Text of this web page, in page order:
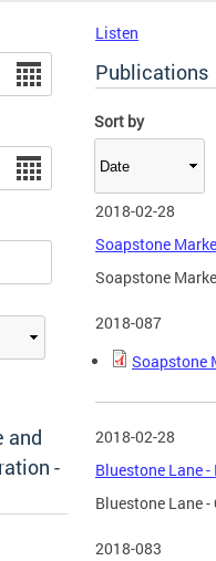
Sort by
and
-
Listen
Publications
2018-02-28
Soapstone
Soapstone
2018-087
Soapstone
2018-02-28
Bluestone Lane
Bluestone Lane
2018-083